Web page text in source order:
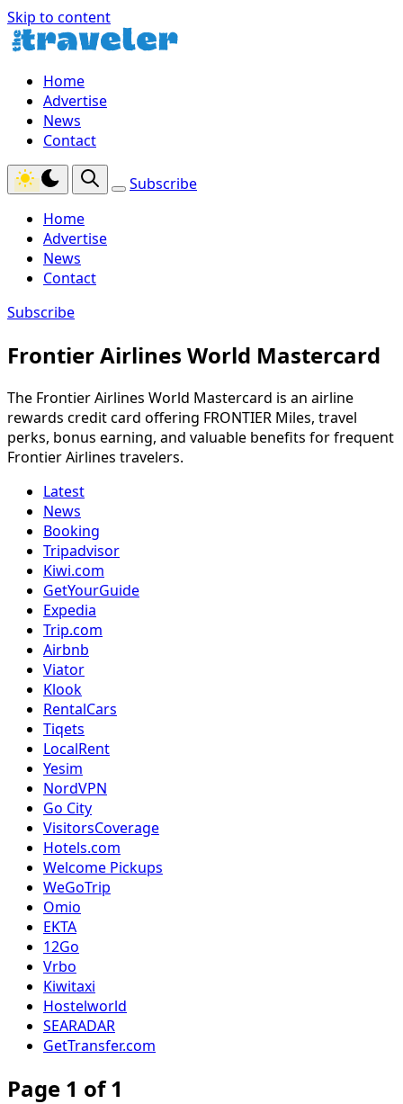
Skip to content
Home
Advertise
News
Contact
Subscribe
Home
Advertise
News
Contact
Subscribe
Frontier Airlines World Mastercard
The Frontier Airlines World Mastercard is an airline
rewards credit card offering FRONTIER Miles, travel
perks, bonus earning, and valuable benefits for frequent
Frontier Airlines travelers.
Latest
News
Booking
Tripadvisor
Kiwi.com
GetYourGuide
Expedia
Trip.com
Airbnb
Viator
Klook
RentalCars
Tiqets
LocalRent
Yesim
NordVPN
Go City
VisitorsCoverage
Hotels.com
Welcome Pickups
WeGoTrip
Omio
EKTA
12Go
Vrbo
Kiwitaxi
Hostelworld
SEARADAR
GetTransfer.com
Page 1 of 1